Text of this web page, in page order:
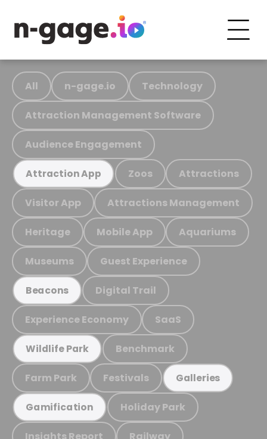
All n-gage.io Technology
Attraction Management Software
Audience Engagement
Attraction App Zoos Attractions
Visitor App Attractions Management
Heritage Mobile App Aquariums
Museums Guest Experience
Beacons Digital Trail
Experience Economy SaaS
Wildlife Park Benchmark
Farm Park Festivals Galleries
Gamification Holiday Park